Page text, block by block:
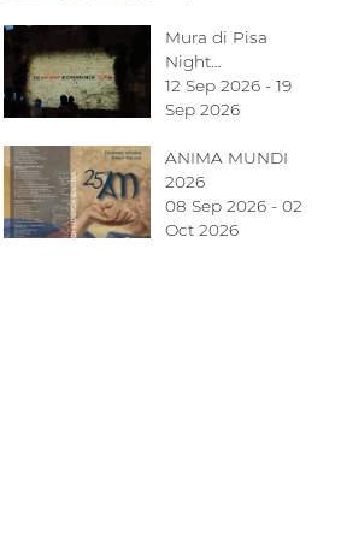
Mura di Pisa
Night…
12 Sep 2026 - 19
Sep 2026
ANIMA MUNDI
2026
08 Sep 2026 - 02
Oct 2026